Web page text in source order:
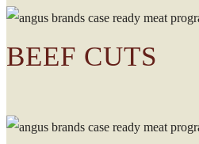
BEEF CUTS